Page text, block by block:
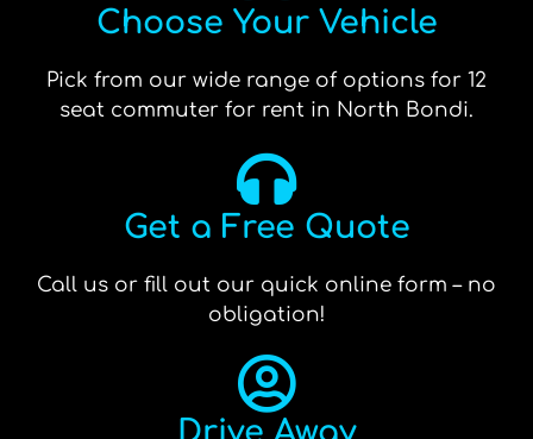
Choose Your Vehicle
Pick from our wide range of options for 12
seat commuter for rent in North Bondi.
Get a Free Quote
Call us or fill out our quick online form – no
obligation!